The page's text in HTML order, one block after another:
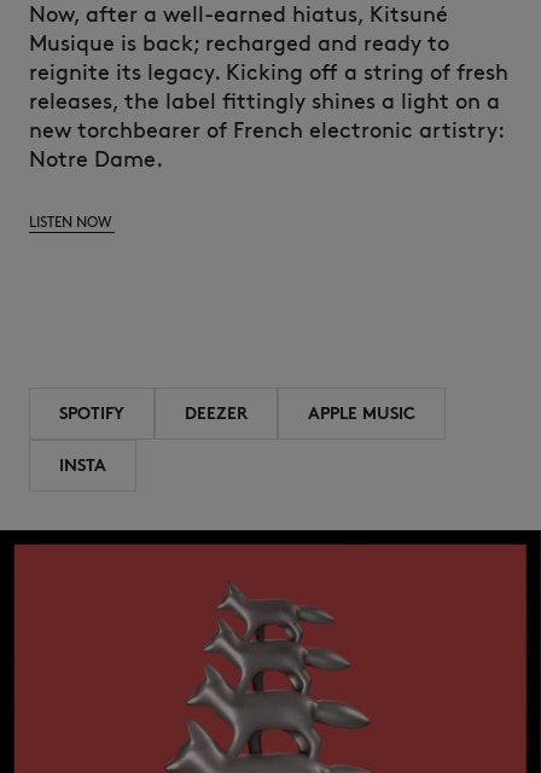
Now, after a well-earned hiatus, Kitsuné
Musique is back; recharged and ready to
reignite its legacy. Kicking off a string of fresh
releases, the label fittingly shines a light on a
new torchbearer of French electronic artistry:
Notre Dame.
LISTEN NOW
SPOTIFY DEEZER APPLE MUSIC
INSTA